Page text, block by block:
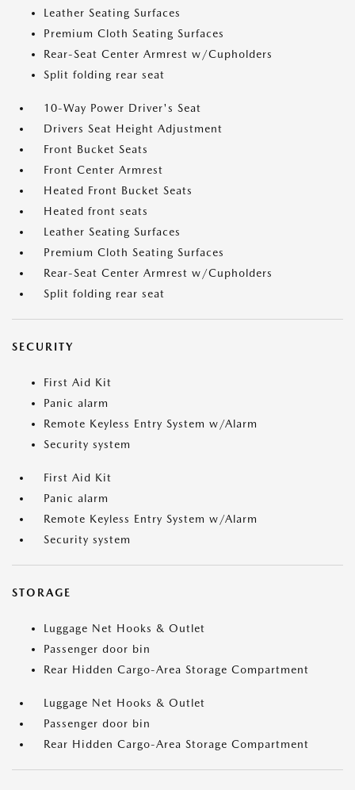
Leather Seating Surfaces
Premium Cloth Seating Surfaces
Rear-Seat Center Armrest w/Cupholders
Split folding rear seat
10-Way Power Driver's Seat
Drivers Seat Height Adjustment
Front Bucket Seats
Front Center Armrest
Heated Front Bucket Seats
Heated front seats
Leather Seating Surfaces
Premium Cloth Seating Surfaces
Rear-Seat Center Armrest w/Cupholders
Split folding rear seat
SECURITY
First Aid Kit
Panic alarm
Remote Keyless Entry System w/Alarm
Security system
First Aid Kit
Panic alarm
Remote Keyless Entry System w/Alarm
Security system
STORAGE
Luggage Net Hooks & Outlet
Passenger door bin
Rear Hidden Cargo-Area Storage Compartment
Luggage Net Hooks & Outlet
Passenger door bin
Rear Hidden Cargo-Area Storage Compartment